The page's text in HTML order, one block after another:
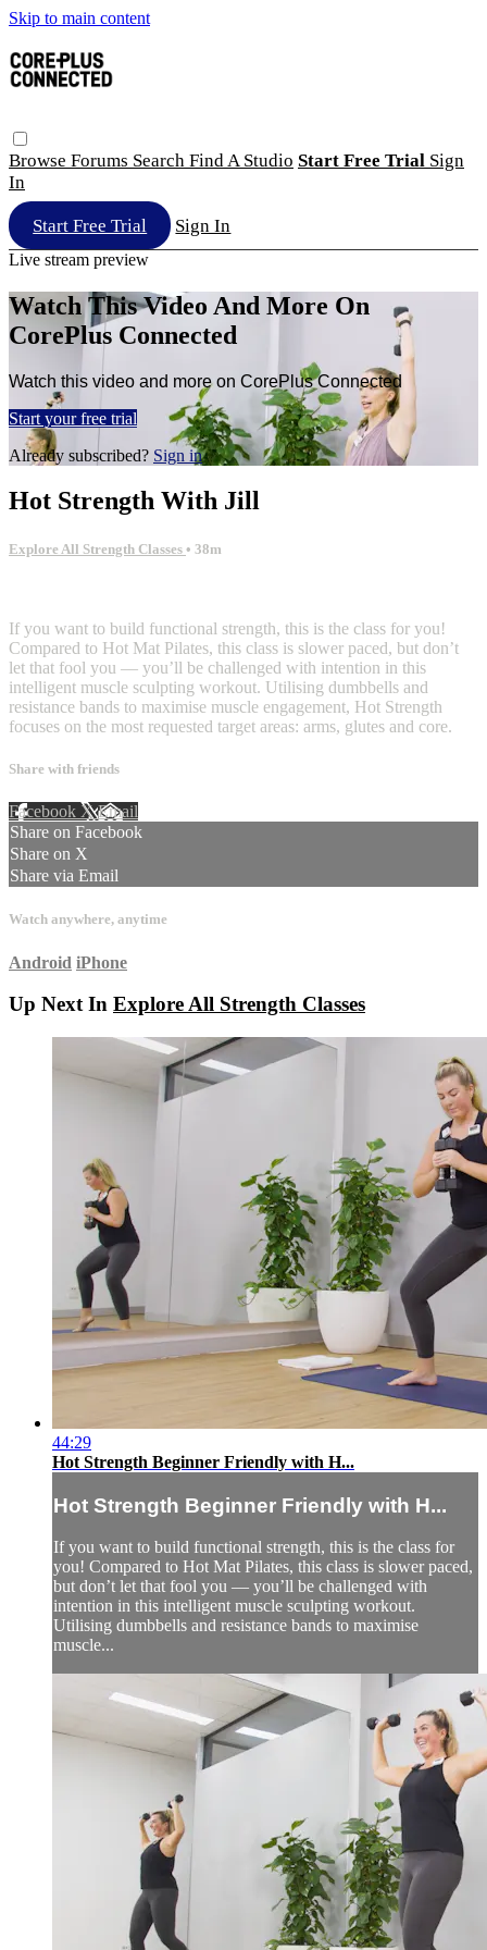
Skip to main content
Browse Forums Search Find A Studio Start Free Trial Sign
In
Start Free Trial Sign In
Live stream preview
Watch This Video And More On
CorePlus Connected
Watch this video and more on CorePlus Connected
Start your free trial
Already subscribed? Sign in
Hot Strength With Jill
Explore All Strength Classes • 38m
If you want to build functional strength, this is the class for you!
Compared to Hot Mat Pilates, this class is slower paced, but don’t
let that fool you — you’ll be challenged with intention in this
intelligent muscle sculpting workout. Utilising dumbbells and
resistance bands to maximise muscle engagement, Hot Strength
focuses on the most requested target areas: arms, glutes and core.
Share with friends
Facebook XEmail
Share on Facebook
Share on X
Share via Email
Watch anywhere, anytime
Android iPhone
Up Next In Explore All Strength Classes
44:29
Hot Strength Beginner Friendly with H...
Hot Strength Beginner Friendly with H...
If you want to build functional strength, this is the class for
you! Compared to Hot Mat Pilates, this class is slower paced,
but don’t let that fool you — you’ll be challenged with
intention in this intelligent muscle sculpting workout.
Utilising dumbbells and resistance bands to maximise
muscle...